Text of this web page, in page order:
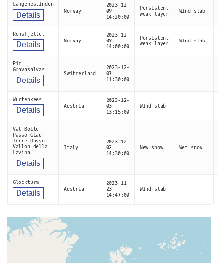
Langenestinden
Details Norway
2023-12-
09
14:20:00
Persistent
weak layer
Wind slab
Ronsfjellet
Details Norway
2023-12-
09
14:00:00
Persistent
weak layer
Wind slab
Piz
Gravasalvas
Details
Switzerland
2023-12-
07
11:30:00
Wurtenkees
Details Austria
2023-12-
03
13:15:00
Wind slab
Val Boite
Passo Giau-
Torre Dusso -
Vallon della
Lavina
Details
Italy
2023-12-
02
14:30:00
New snow Wet snow
Glockturm
Details Austria
2023-11-
23
14:47:00
Wind slab